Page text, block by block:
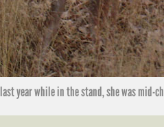
year while in the stand, she was mid-